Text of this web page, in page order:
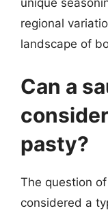
unique
regional
landscape of
Can a
pasty?
The question
considered a